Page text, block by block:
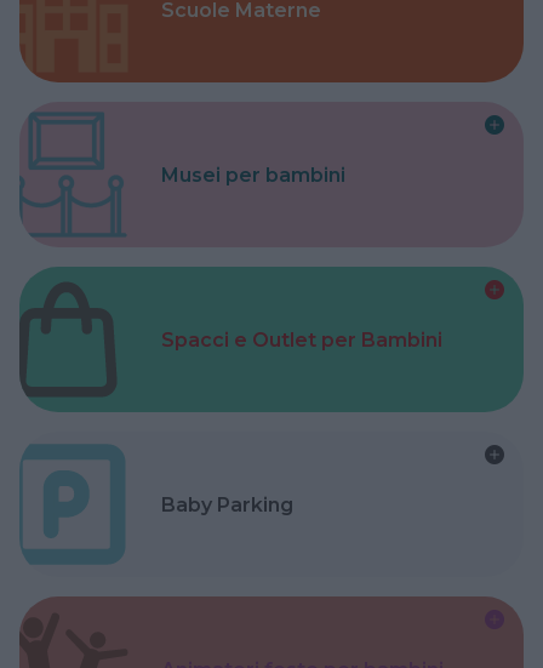
Scuole Materne
Musei per bambini
Spacci e Outlet per Bambini
Baby Parking